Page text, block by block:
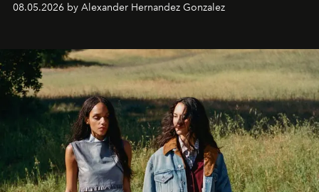
08.05.2026 by Alexander Hernandez Gonzalez